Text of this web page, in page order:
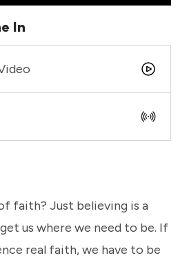
faith? Just believing is a
us where we need to be. If
real faith, we have to be
In